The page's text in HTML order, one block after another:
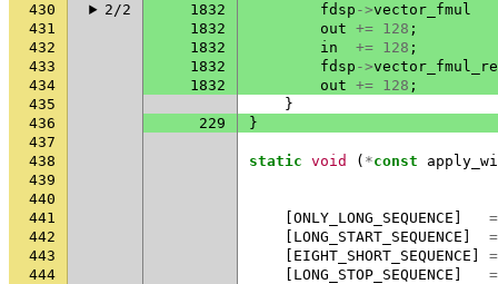
430
2/2 1832 fdsp ->vector_fmul
431
1832 out += 128 ;
432
1832 in += 128 ;
433
1832 fdsp ->
434
1832 out += 128 ;
435
}
436
229
}
437
438
static void ( *const
439
440
441
ONLY_LONG_SEQUENCE
=
442
LONG_START_SEQUENCE
=
443
EIGHT_SHORT_SEQUENCE
=
444
LONG_STOP_SEQUENCE
=